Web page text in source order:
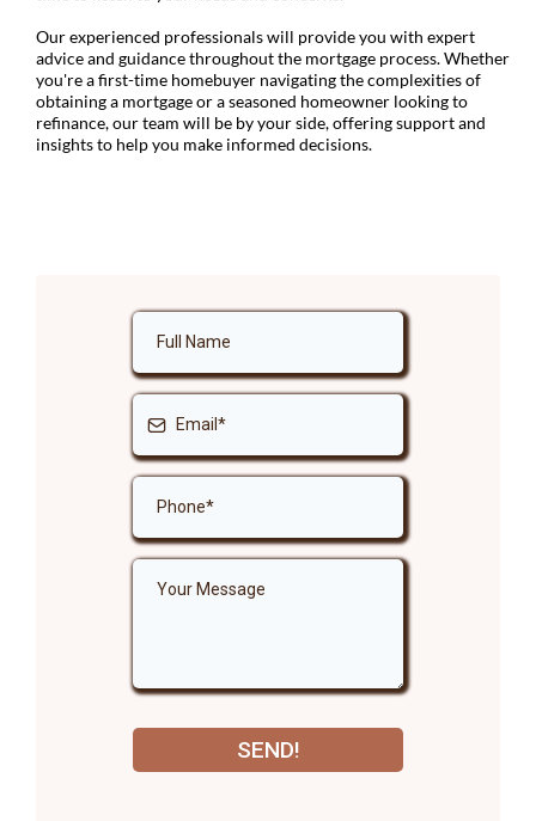
Our experienced professionals will provide you with expert
advice and guidance throughout the mortgage process. Whether
you're a first-time homebuyer navigating the complexities of
obtaining a mortgage or a seasoned homeowner looking to
refinance, our team will be by your side, offering support and
insights to help you make informed decisions.
SEND!